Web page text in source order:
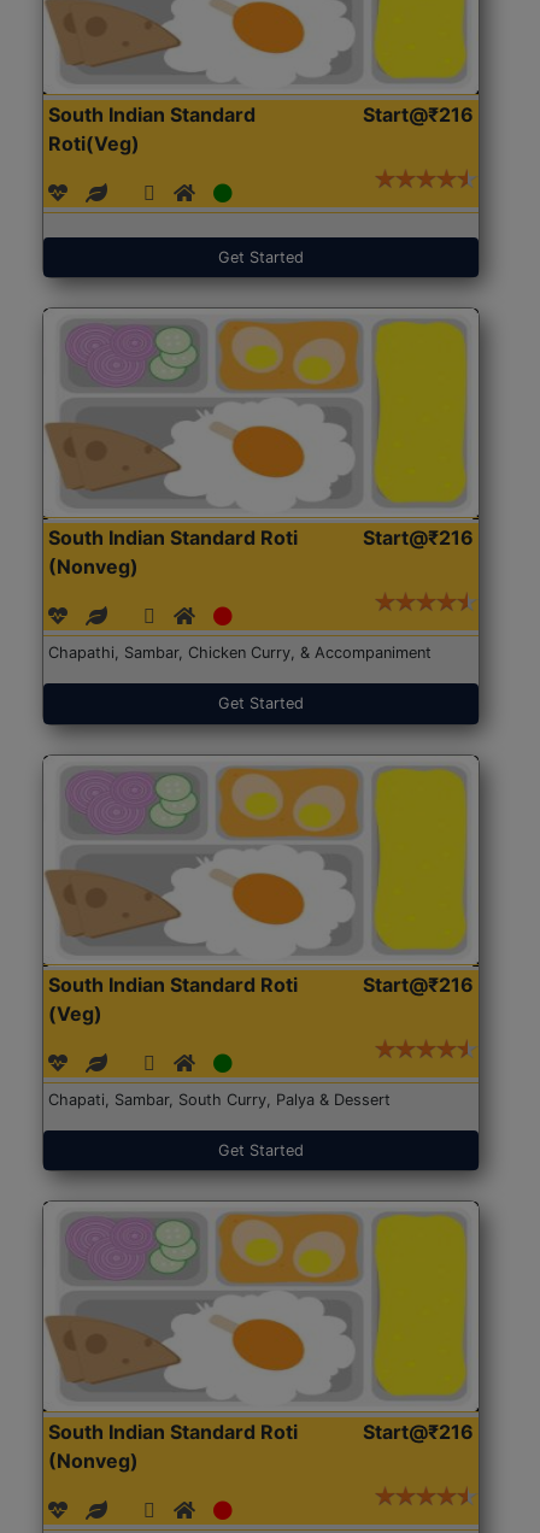
South Indian Standard
Roti(Veg)
Start@₹216
Get Started
South Indian Standard Roti
(Nonveg)
Start@₹216
Chapathi, Sambar, Chicken Curry, & Accompaniment
Get Started
South Indian Standard Roti
(Veg)
Start@₹216
Chapati, Sambar, South Curry, Palya & Dessert
Get Started
South Indian Standard Roti
(Nonveg)
Start@₹216